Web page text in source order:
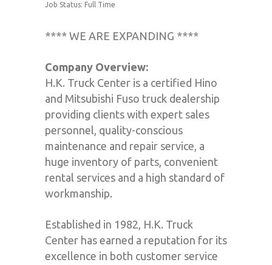
Job Status: Full Time
**** WE ARE EXPANDING ****
Company Overview:
H.K. Truck Center is a certified Hino
and Mitsubishi Fuso truck dealership
providing clients with expert sales
personnel, quality-conscious
maintenance and repair service, a
huge inventory of parts, convenient
rental services and a high standard of
workmanship.
Established in 1982, H.K. Truck
Center has earned a reputation for its
excellence in both customer service